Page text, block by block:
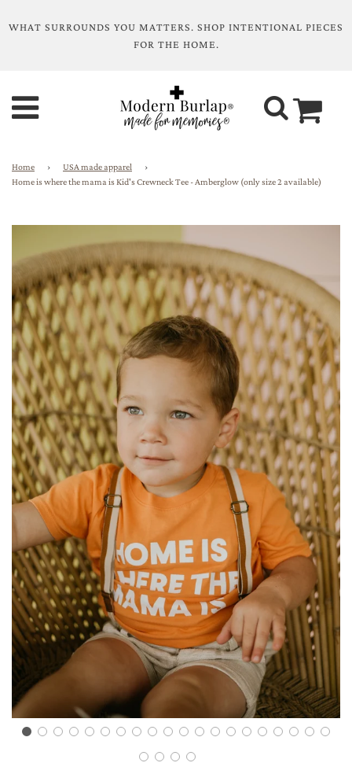
WHAT SURROUNDS YOU MATTERS. SHOP INTENTIONAL PIECES
FOR THE HOME.
Home › USA made apparel
›
Home is where the mama is Kid's Crewneck Tee - Amberglow (only size 2 available)